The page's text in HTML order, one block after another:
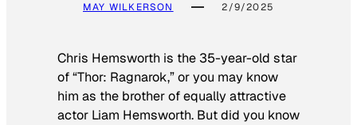
MAY WILKERSON 2/9/2025
Chris Hemsworth is the 35-year-old star
of “Thor: Ragnarok,” or you may know
him as the brother of equally attractive
actor Liam Hemsworth. But did you know